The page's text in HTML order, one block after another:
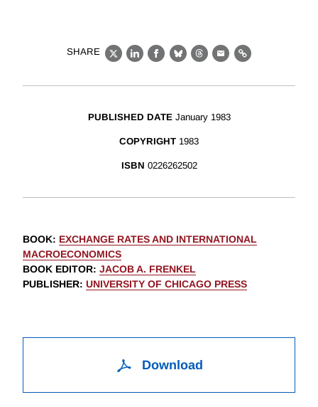
SHARE
X LinkedIn
Facebook
BlueskyThreads
EmailLink
PUBLISHED DATE January 1983
COPYRIGHT 1983
ISBN 0226262502
BOOK: EXCHANGE RATES AND INTERNATIONAL
MACROECONOMICS
BOOK EDITOR: JACOB A. FRENKEL
PUBLISHER: UNIVERSITY OF CHICAGO PRESS
Download